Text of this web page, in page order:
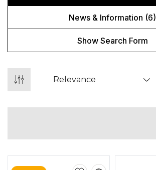
News & Information (6)
Show Search Form